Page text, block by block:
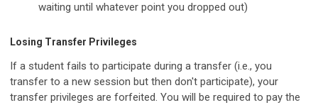
waiting until whatever point you dropped out)
Losing Transfer Privileges
If a student fails to participate during a transfer (i.e., you
transfer to a new session but then don't participate), your
transfer privileges are forfeited. You will be required to pay the